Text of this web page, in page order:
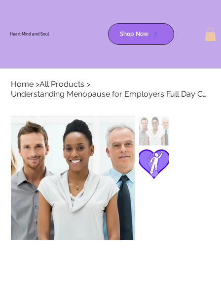
Heart Mind and Soul Shop Now
Home >All Products >
Understanding Menopause for Employers Full Day Course